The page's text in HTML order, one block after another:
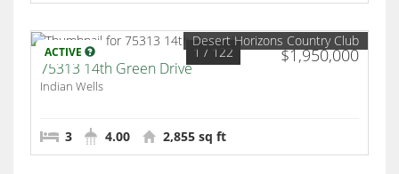
ACTIVE $1,950,000
1 / 122
Desert Horizons Country Club
75313 14th Green Drive
Indian Wells
3 4.00 2,855 sq ft